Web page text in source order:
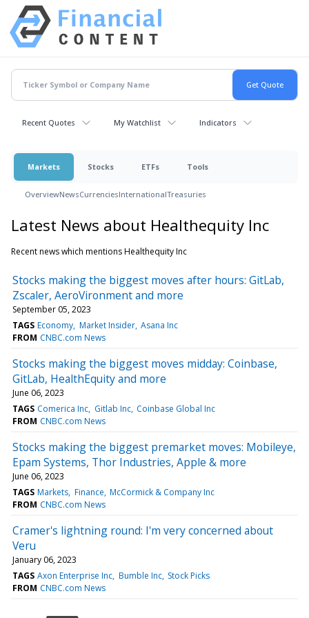
Recent Quotes My Watchlist Indicators
Markets Stocks ETFs Tools
OverviewNewsCurrenciesInternationalTreasuries
Latest News about Healthequity Inc
Recent news which mentions Healthequity Inc
Stocks making the biggest moves after hours: GitLab,
Zscaler, AeroVironment and more
September 05, 2023
TAGS Economy Market Insider Asana Inc
FROM CNBC.com News
Stocks making the biggest moves midday: Coinbase,
GitLab, HealthEquity and more
June 06, 2023
TAGS Comerica Inc Gitlab Inc Coinbase Global Inc
FROM CNBC.com News
Stocks making the biggest premarket moves: Mobileye,
Epam Systems, Thor Industries, Apple & more
June 06, 2023
TAGS Markets Finance McCormick & Company Inc
FROM CNBC.com News
Cramer's lightning round: I'm very concerned about
Veru
January 06, 2023
TAGS Axon Enterprise Inc Bumble Inc Stock Picks
FROM CNBC.com News